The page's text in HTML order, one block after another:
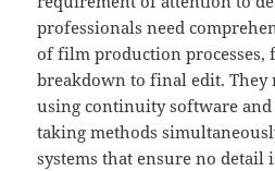
professionals need
of film production processes,
breakdown to final edit.
using continuity software
taking methods
systems that ensure no detail